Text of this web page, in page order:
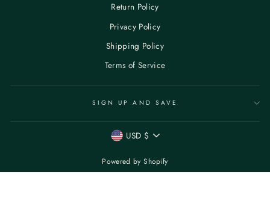
Return Policy
Privacy Policy
Shipping Policy
Terms of Service
SIGN UP AND SAVE
CURRENCY
USD $
Powered by Shopify